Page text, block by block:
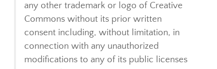
any other trademark or logo of Creative
Commons without its prior written
consent including, without limitation, in
connection with any unauthorized
modifications to any of its public licenses